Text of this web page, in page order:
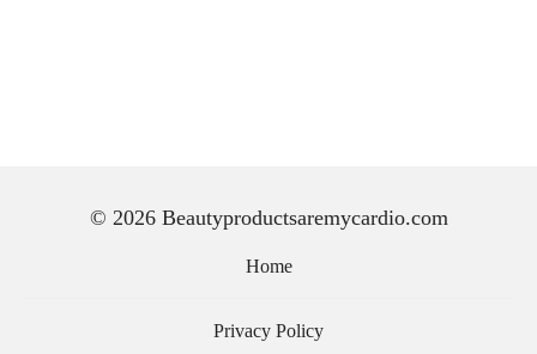
© 2026 Beautyproductsaremycardio.com
Home
Privacy Policy